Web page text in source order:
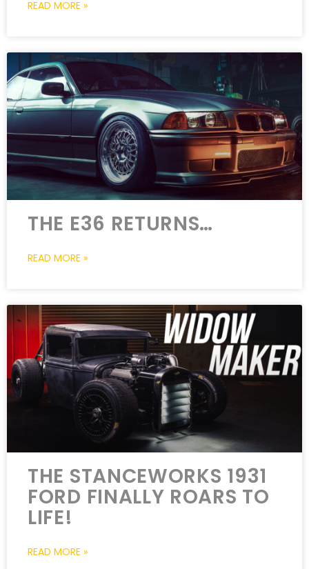
READ MORE »
THE E36 RETURNS…
READ MORE »
THE STANCEWORKS 1931
FORD FINALLY ROARS TO
LIFE!
READ MORE »